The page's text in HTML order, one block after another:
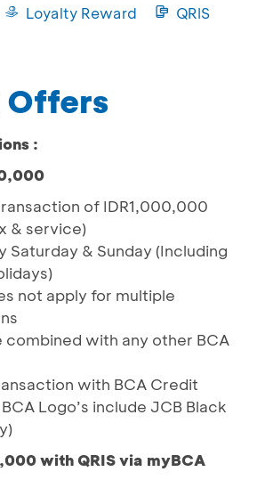
Loyalty Reward
QRIS
:
of IDR1,000,000
& service)
Saturday & Sunday (Including
not apply for multiple
combined with any other BCA
with BCA Credit
Logo’s include JCB Black
with QRIS via myBCA